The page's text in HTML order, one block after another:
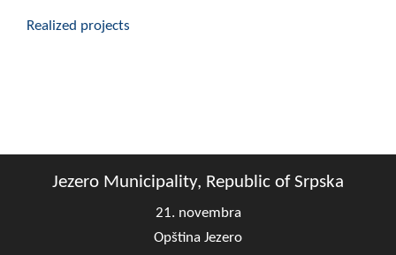
By-law of the Municipality
Assembly Council
Realized projects
Jezero Municipality, Republic of Srpska
21. novembra
Opština Jezero